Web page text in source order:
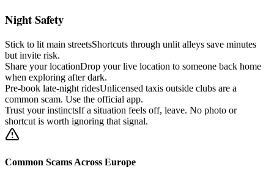
Night Safety
Stick to lit main streetsShortcuts through unlit alleys save minutes
but invite risk.
Share your locationDrop your live location to someone back home
when exploring after dark.
Pre-book late-night ridesUnlicensed taxis outside clubs are a
common scam. Use the official app.
Trust your instinctsIf a situation feels off, leave. No photo or
shortcut is worth ignoring that signal.
Common Scams Across Europe